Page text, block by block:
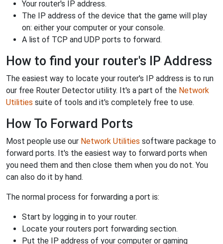
Your router's IP address.
The IP address of the device that the game will play
on: either your computer or your console.
A list of TCP and UDP ports to forward.
How to find your router's IP Address
The easiest way to locate your router's IP address is to run
our free Router Detector utility. It's a part of the Network
Utilities suite of tools and it's completely free to use.
How To Forward Ports
Most people use our Network Utilities software package to
forward ports. It's the easiest way to forward ports when
you need them and then close them when you do not. You
can also do it by hand.
The normal process for forwarding a port is:
Start by logging in to your router.
Locate your routers port forwarding section.
Put the IP address of your computer or gaming